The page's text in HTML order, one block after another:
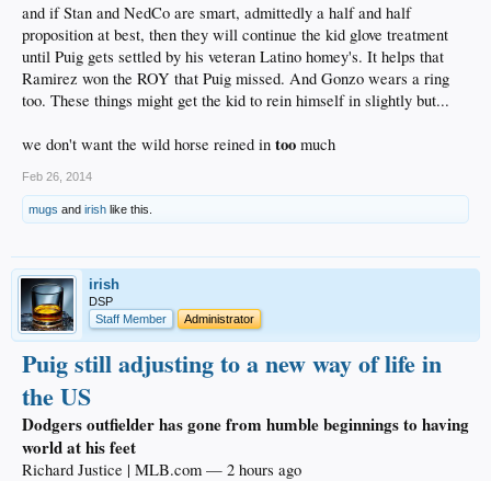
and if Stan and NedCo are smart, admittedly a half and half
proposition at best, then they will continue the kid glove treatment
until Puig gets settled by his veteran Latino homey's. It helps that
Ramirez won the ROY that Puig missed. And Gonzo wears a ring
too. These things might get the kid to rein himself in slightly but...
we don't want the wild horse reined in too much
Feb 26, 2014
mugs and irish like this.
irish
DSP
Staff Member
Administrator
Puig still adjusting to a new way of life in
the US
Dodgers outfielder has gone from humble beginnings to having
world at his feet
Richard Justice | MLB.com — 2 hours ago